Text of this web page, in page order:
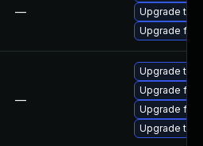
—
Upgrade
Upgrade
—
Upgrade
Upgrade
Upgrade
Upgrade